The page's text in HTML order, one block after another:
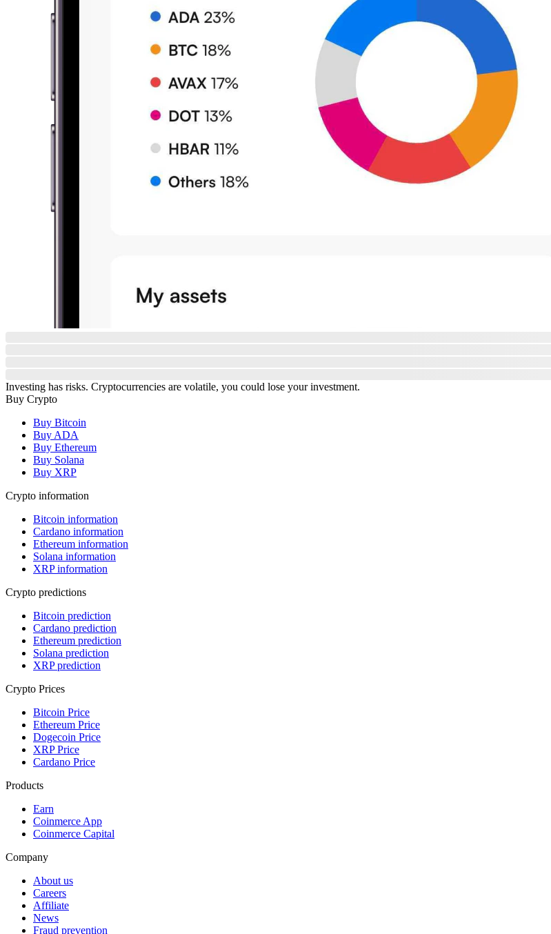
Investing has risks. Cryptocurrencies are volatile, you could lose your investment.
Buy Crypto
Buy Bitcoin
Buy ADA
Buy Ethereum
Buy Solana
Buy XRP
Crypto information
Bitcoin information
Cardano information
Ethereum information
Solana information
XRP information
Crypto predictions
Bitcoin prediction
Cardano prediction
Ethereum prediction
Solana prediction
XRP prediction
Crypto Prices
Bitcoin Price
Ethereum Price
Dogecoin Price
XRP Price
Cardano Price
Products
Earn
Coinmerce App
Coinmerce Capital
Company
About us
Careers
Affiliate
News
Fraud prevention